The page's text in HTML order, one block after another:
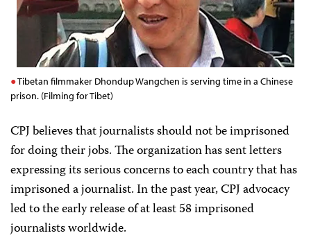
Tibetan filmmaker Dhondup Wangchen is serving time in a Chinese
prison. (Filming for Tibet)
CPJ believes that journalists should not be imprisoned
for doing their jobs. The organization has sent letters
expressing its serious concerns to each country that has
imprisoned a journalist. In the past year, CPJ advocacy
led to the early release of at least 58 imprisoned
journalists worldwide.